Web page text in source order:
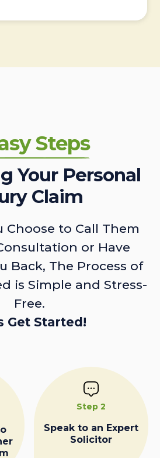
Steps
Your Personal
Claim
Choose to Call Them
or Have
Back, The Process of
is Simple and Stress-
Free.
Get Started!
Step 2
Speak to an Expert
Solicitor